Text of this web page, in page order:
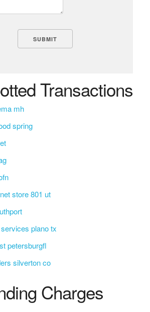
Transactions
mh
spring
store 801 ut
plano tx
petersburgfl
silverton co
Charges